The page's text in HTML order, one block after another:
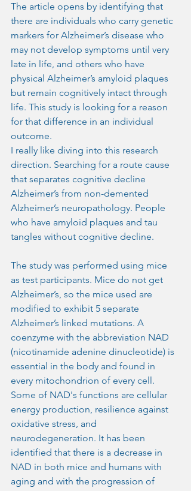
The article opens by identifying that
there are individuals who carry genetic
markers for Alzheimer’s disease who
may not develop symptoms until very
late in life, and others who have
physical Alzheimer’s amyloid plaques
but remain cognitively intact through
life. This study is looking for a reason
for that difference in an individual
outcome.
I really like diving into this research
direction. Searching for a route cause
that separates cognitive decline
Alzheimer’s from non-demented
Alzheimer’s neuropathology. People
who have amyloid plaques and tau
tangles without cognitive decline.
The study was performed using mice
as test participants. Mice do not get
Alzheimer’s, so the mice used are
modified to exhibit 5 separate
Alzheimer’s linked mutations. A
coenzyme with the abbreviation NAD
(nicotinamide adenine dinucleotide) is
essential in the body and found in
every mitochondrion of every cell.
Some of NAD's functions are cellular
energy production, resilience against
oxidative stress, and
neurodegeneration. It has been
identified that there is a decrease in
NAD in both mice and humans with
aging and with the progression of